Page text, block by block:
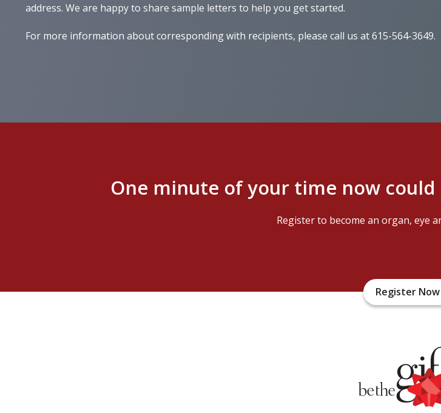
address. We are happy to share sample letters to help you get started.
For more information about corresponding with recipients, please call us at 615-564-3649.
One minute of your time now
Register to become an organ, eye
Register Now